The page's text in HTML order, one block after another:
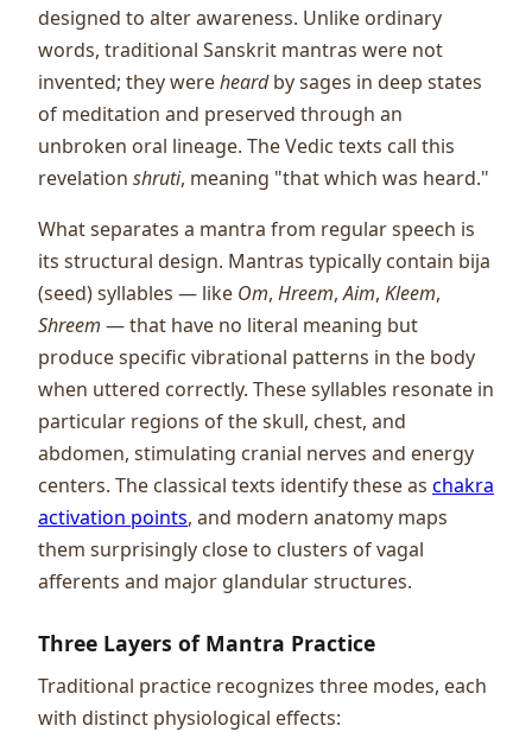
designed to alter awareness. Unlike ordinary
words, traditional Sanskrit mantras were not
invented; they wereheardby sages in deep states
of meditation and preserved through an
unbroken oral lineage. The Vedic texts call this
revelation shruti, meaning "that which was heard."
What separates a mantra from regular speech is
its structural design. Mantras typically contain bija
(seed) syllables — like Om, Hreem,Aim, Kleem,
Shreem — that have no literal meaning but
produce specific vibrational patterns in the body
when uttered correctly. These syllables resonate in
particular regions of the skull, chest, and
abdomen, stimulating cranial nerves and energy
centers. The classical texts identify these as chakra
activation points, and modern anatomy maps
them surprisingly close to clusters of vagal
afferents and major glandular structures.
Three Layers of Mantra Practice
Traditional practice recognizes three modes, each
with distinct physiological effects: